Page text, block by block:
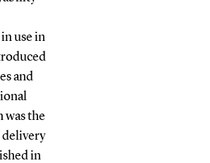
use in
and
was the
delivery
in